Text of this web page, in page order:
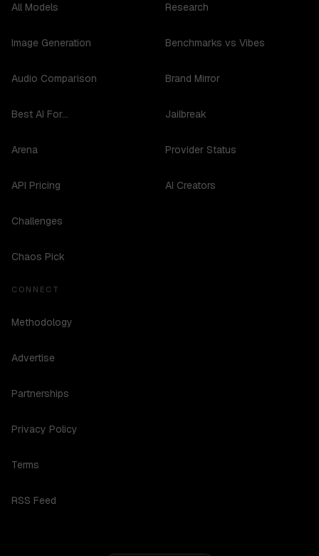
All Models
Image Generation
Audio Comparison
Best AI For...
Arena
API Pricing
Challenges
Chaos Pick
Research
Benchmarks vs Vibes
Brand Mirror
Jailbreak
Provider Status
AI Creators
CONNECT
Methodology
Advertise
Partnerships
Privacy Policy
Terms
RSS Feed